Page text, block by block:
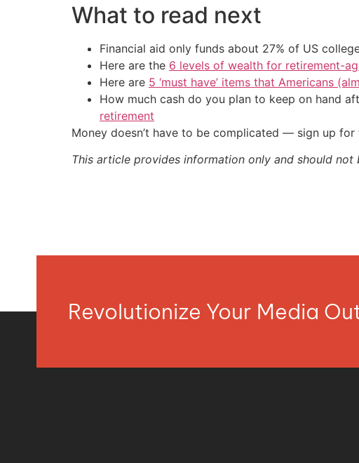
What to read next
Financial aid only funds about 27% of US
Here are the 6 levels of wealth for retirement-
Here are 5 ‘must have’ items that Americans
How much cash do you plan to keep on hand
retirement
Money doesn’t have to be complicated — sign up
This article provides information only and should
Revolutionize Your Media